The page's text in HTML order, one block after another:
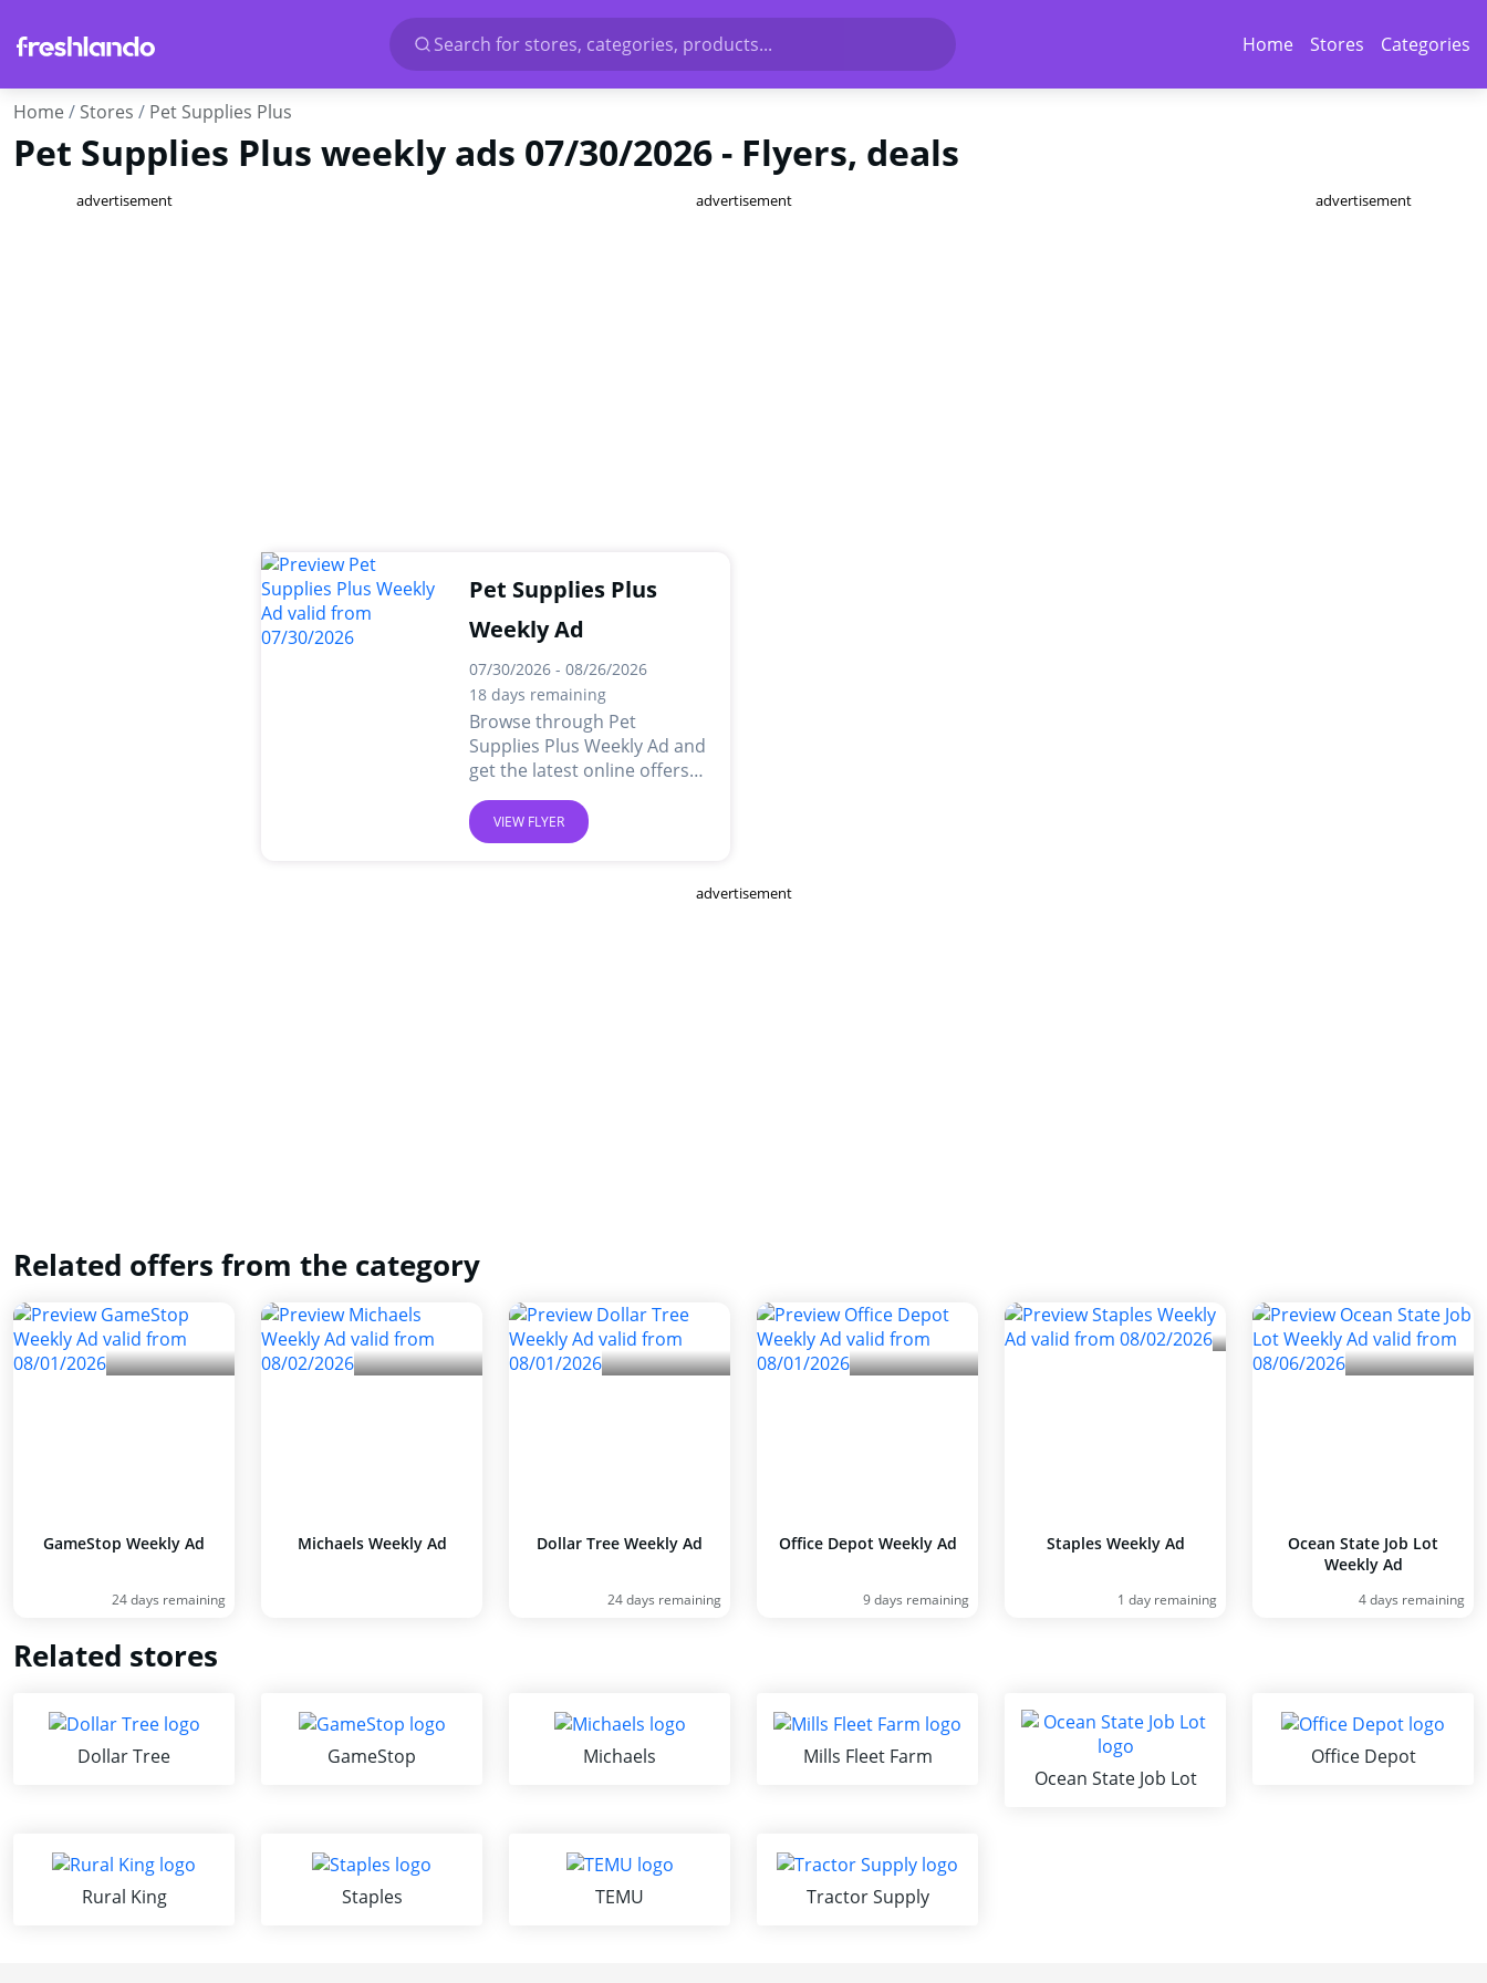
Search for stores, categories, products... Home Stores Categories
Home Stores Pet Supplies Plus
Pet Supplies Plus weekly ads 07/30/2026 - Flyers, deals
advertisement advertisement
Pet Supplies Plus
Weekly Ad
07/30/2026 - 08/26/2026
18 days remaining
Browse through Pet
Supplies Plus Weekly Ad and
get the latest online offers
and deals.
VIEW FLYER
advertisement
advertisement
Related offers from the category
GameStop Weekly Ad
24 days remaining
Michaels Weekly Ad Dollar Tree Weekly Ad
24 days remaining
Office Depot Weekly Ad
9 days remaining
Staples Weekly Ad
1 day remaining
Ocean State Job Lot
Weekly Ad
4 days remaining
Related stores
Dollar Tree GameStop Michaels
Mills Fleet Farm
Ocean State Job Lot
Office Depot
Rural King Staples TEMU Tractor Supply